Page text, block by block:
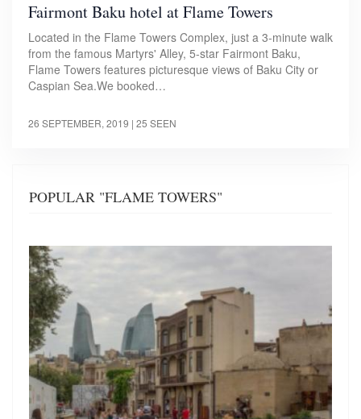
Fairmont Baku hotel at Flame Towers
Located in the Flame Towers Complex, just a 3-minute walk
from the famous Martyrs' Alley, 5-star Fairmont Baku,
Flame Towers features picturesque views of Baku City or
Caspian Sea.We booked…
26 SEPTEMBER, 2019 | 25 SEEN
POPULAR "FLAME TOWERS"